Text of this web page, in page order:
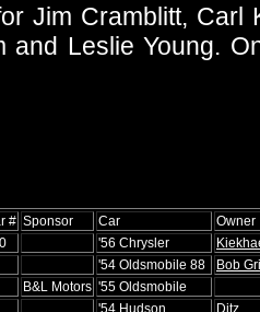
Jim Cramblitt, Carl
and Leslie Young.
# Sponsor Car
Owner
'56 Chrysler
'54 Oldsmobile 88
Bob
B&L Motors '55 Oldsmobile
'54 Hudson
Ditz